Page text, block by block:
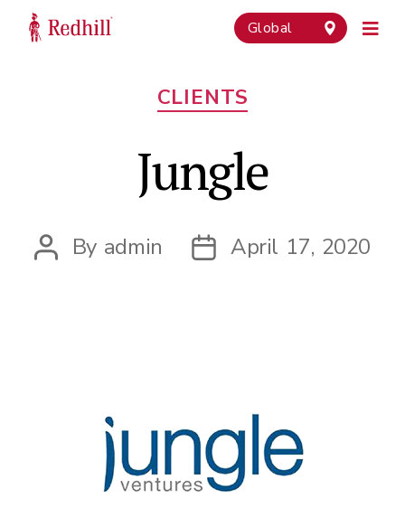
Global
Categories
CLIENTS
Jungle
Post
By admin
PostApril 17, 2020